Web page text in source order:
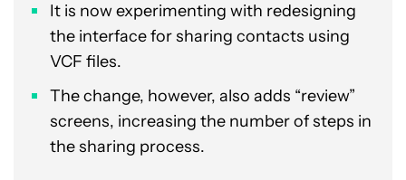
It is now experimenting with redesigning
the interface for sharing contacts using
VCF files.
The change, however, also adds “review”
screens, increasing the number of steps in
the sharing process.